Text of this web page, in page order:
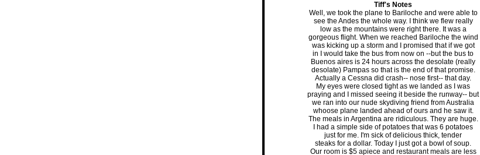
Tiff's Notes
Well, we took the plane to Bariloche and were able to
see the Andes the whole way. I think we flew really
low as the mountains were right there. It was a
gorgeous flight. When we reached Bariloche the wind
was kicking up a storm and I promised that if we got
in I would take the bus from now on --but the bus to
Buenos aires is 24 hours across the desolate (really
desolate) Pampas so that is the end of that promise.
Actually a Cessna did crash-- nose first-- that day.
My eyes were closed tight as we landed as I was
praying and I missed seeing it beside the runway-- but
we ran into our nude skydiving friend from Australia
whoose plane landed ahead of ours and he saw it.
The meals in Argentina are ridiculous. They are huge.
I had a simple side of potatoes that was 6 potatoes
just for me. I'm sick of delicious thick, tender
steaks for a dollar. Today I just got a bowl of soup.
Our room is $5 apiece and restaurant meals are less